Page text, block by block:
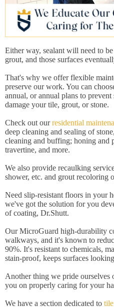
Either way, sealant will need to
grout, and those surfaces
That's why we offer flexible
preserve our work. You can
annual, or annual plans to
damage your tile, grout, or stone.
Check out ourresidential
deep cleaning and sealing of
cleaning and buffing; honing and
travertine, and more.
We also provide recaulking
shower, etc. and grout recoloring
Need slip-resistant floors in your
we've got the solution for you
of coating, Dr.Shutt.
Our MicroGuard high-durability
walkways, and it's known to
90%. It's resistant to chemicals,
stain-proof, keeps surfaces
Another thing we pride ourselves
you on properly caring for your
We have a section dedicated to